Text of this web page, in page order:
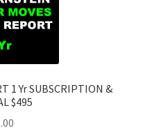
1 Yr SUBSCRIPTION &
$495